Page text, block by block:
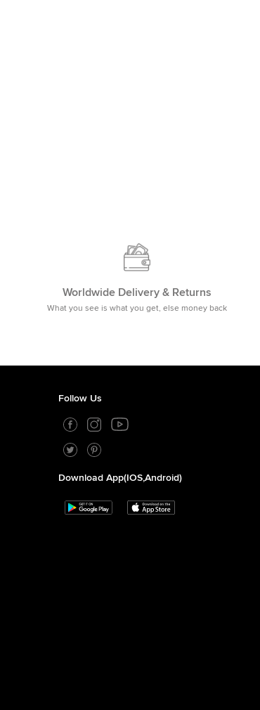
Worldwide Delivery & Returns
What you see is what you get, else money back
Follow Us
Download App(iOS,Android)